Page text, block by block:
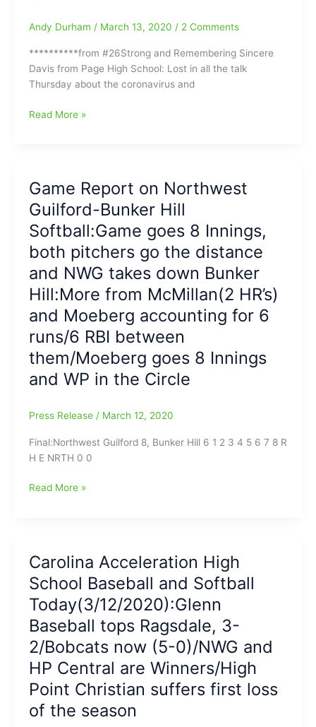
Andy Durham / March 13, 2020 / 2 Comments
**********from #26Strong and Remembering Sincere
Davis from Page High School: Lost in all the talk
Thursday about the coronavirus and
Carolina
and
Softball
Tonight(3/13/2020):Last
Games
before
everybody
on
Spring
Break
and
when
will
Nobody
Knows?
of
Postponed)/Glenn
goes
to
(6-
0)/Remembering
#26
Sincere
Davis
Read More »
Game Report on Northwest
Guilford-Bunker Hill
Softball:Game goes 8 Innings,
both pitchers go the distance
and NWG takes down Bunker
Hill:More from McMillan(2 HR’s)
and Moeberg accounting for 6
runs/6 RBI between
them/Moeberg goes 8 Innings
and WP in the Circle
Press Release / March 12, 2020
Final:Northwest Guilford 8, Bunker Hill 6 1 2 3 4 5 6 7 8 R
H E NRTH 0 0
Game
Bunker
Hill
Softball:Game
goes
8
Innings,
both
pitchers
go
the
distance
Read More »
Carolina Acceleration High
School Baseball and Softball
Today(3/12/2020):Glenn
Baseball tops Ragsdale, 3-
2/Bobcats now (5-0)/NWG and
HP Central are Winners/High
Point Christian suffers first loss
of the season